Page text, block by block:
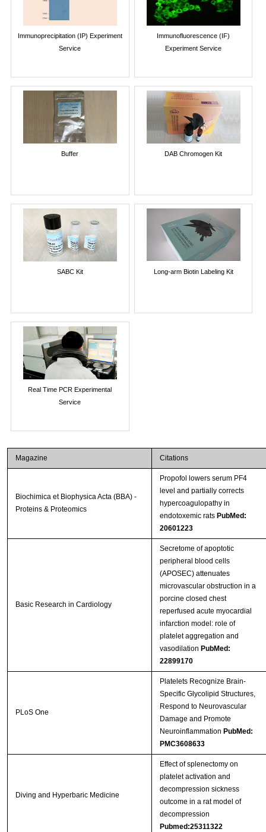
Immunoprecipitation (IP) Experiment
Service
Immunofluorescence (IF)
Experiment Service
Buffer DAB Chromogen Kit
SABC Kit Long-arm Biotin Labeling Kit
Real Time PCR Experimental
Service
Magazine Citations
Biochimica et Biophysica Acta (BBA) -
Proteins & Proteomics
Propofol lowers serum PF4
level and partially corrects
hypercoagulopathy in
endotoxemic rats PubMed:
20601223
Basic Research in Cardiology
Secretome of apoptotic
peripheral blood cells
(APOSEC) attenuates
microvascular obstruction in a
porcine closed chest
reperfused acute myocardial
infarction model: role of
platelet aggregation and
vasodilation PubMed:
22899170
PLoS One
Platelets Recognize Brain-
Specific Glycolipid Structures,
Respond to Neurovascular
Damage and Promote
Neuroinflammation PubMed:
PMC3608633
Diving and Hyperbaric Medicine
Effect of splenectomy on
platelet activation and
decompression sickness
outcome in a rat model of
decompression
Pubmed:25311322